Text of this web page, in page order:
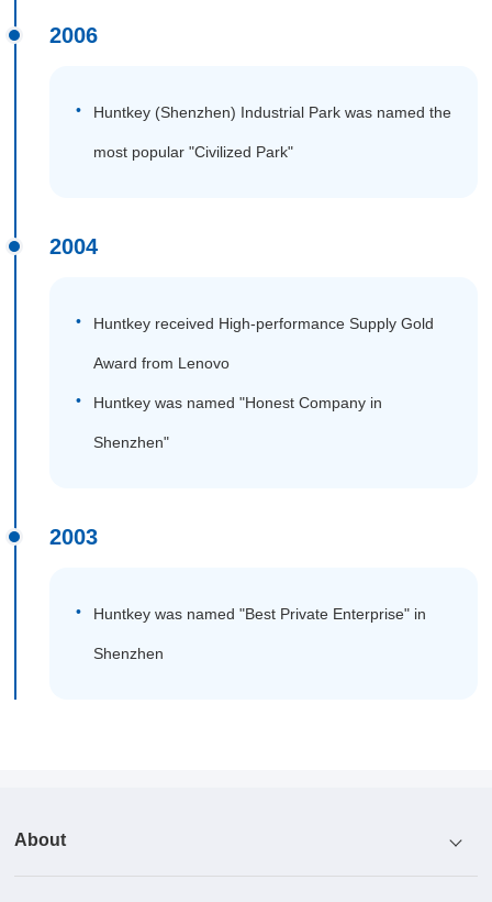
2006
Huntkey (Shenzhen) Industrial Park was named the
most popular "Civilized Park"
2004
Huntkey received High-performance Supply Gold
Award from Lenovo
Huntkey was named "Honest Company in
Shenzhen"
2003
Huntkey was named "Best Private Enterprise" in
Shenzhen
About